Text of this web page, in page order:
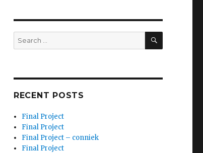
Search
for:
SEARCH
RECENT POSTS
Final Project
Final Project
Final Project – conniek
Final Project